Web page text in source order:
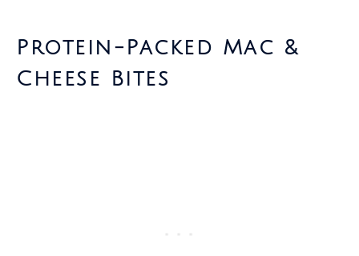
Protein-Packed Mac &
Cheese Bites